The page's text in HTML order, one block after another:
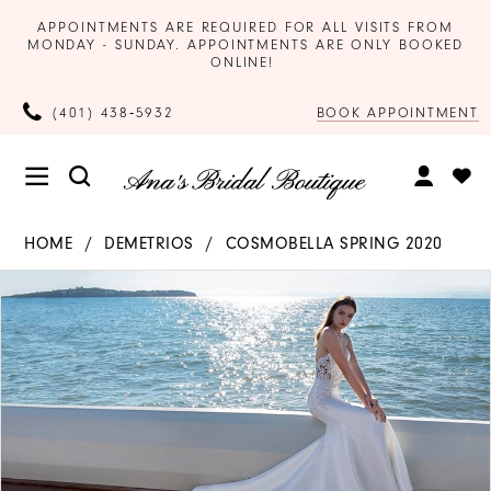
APPOINTMENTS ARE REQUIRED FOR ALL VISITS FROM
MONDAY - SUNDAY. APPOINTMENTS ARE ONLY BOOKED
ONLINE!
(401) 438‑5932 BOOK APPOINTMENT
HOME DEMETRIOS
COSMOBELLA SPRING 2020
Views
Carousel
to
end
0
1
2